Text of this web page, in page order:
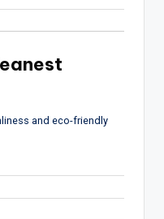
and eco-friendly